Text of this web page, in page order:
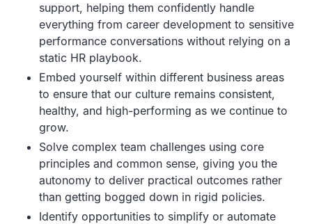
support, helping them confidently handle
everything from career development to sensitive
performance conversations without relying on a
static HR playbook.
Embed yourself within different business areas
to ensure that our culture remains consistent,
healthy, and high-performing as we continue to
grow.
Solve complex team challenges using core
principles and common sense, giving you the
autonomy to deliver practical outcomes rather
than getting bogged down in rigid policies.
Identify opportunities to simplify or automate